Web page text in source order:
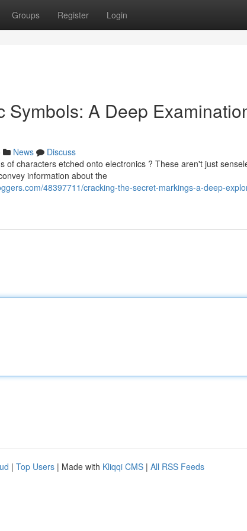
Groups Register Login
Symbols: A Deep
News
Discuss
of characters etched onto electronics ? These aren't just
information about the
48397711/cracking-the-secret-markings-a-deep-
| Top Users | Made with Kliqqi CMS | All RSS Feeds